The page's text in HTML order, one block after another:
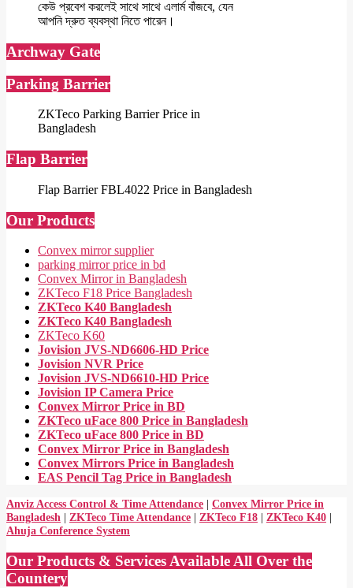
কেউ প্রবেশ করলেই সাথে সাথে এলার্ম বাঁজবে, যেন
আপনি দ্রুত ব্যবস্থা নিতে পারেন।
Archway Gate
Parking Barrier
ZKTeco Parking Barrier Price in
Bangladesh
Flap Barrier
Flap Barrier FBL4022 Price in Bangladesh
Our Products
Convex mirror supplier
parking mirror price in bd
Convex Mirror in Bangladesh
ZKTeco F18 Price Bangladesh
ZKTeco K40 Bangladesh
ZKTeco K40 Bangladesh
ZKTeco K60
Jovision JVS-ND6606-HD Price
Jovision NVR Price
Jovision JVS-ND6610-HD Price
Jovision IP Camera Price
Convex Mirror Price in BD
ZKTeco uFace 800 Price in Bangladesh
ZKTeco uFace 800 Price in BD
Convex Mirror Price in Bangladesh
Convex Mirrors Price in Bangladesh
EAS Pencil Tag Price in Bangladesh
Anviz Access Control & Time Attendance | Convex Mirror Price in
Bangladesh | ZKTeco Time Attendance | ZKTeco F18 | ZKTeco K40 |
Ahuja Conference System
Our Products & Services Available All Over the
Countery